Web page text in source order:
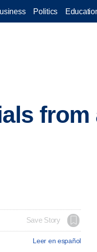
Politics
from
Save Story
Leer en español